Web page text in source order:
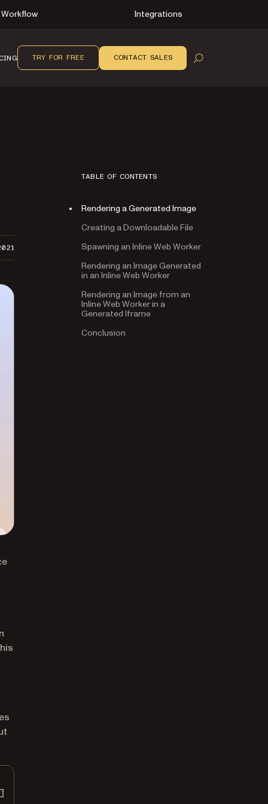
Workflow Integrations
OPEN SEARCH
TRY FOR FREE CONTACT SALES
TABLE OF CONTENTS
Rendering a Generated Image
Creating a Downloadable File
Spawning an Inline Web Worker
Rendering an Image Generated
in an Inline Web Worker
Rendering an Image from an
Inline Web Worker in a
Generated Iframe
Conclusion